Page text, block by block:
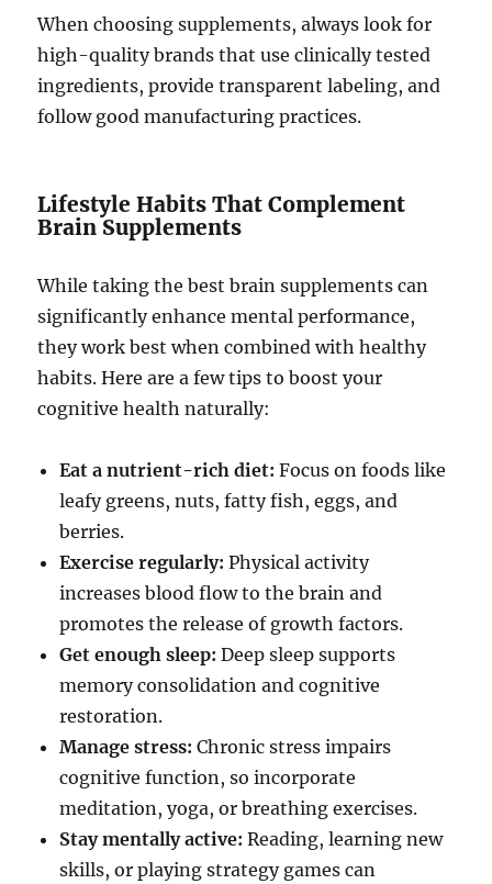
When choosing supplements, always look for
high-quality brands that use clinically tested
ingredients, provide transparent labeling, and
follow good manufacturing practices.
Lifestyle Habits That Complement
Brain Supplements
While taking the best brain supplements can
significantly enhance mental performance,
they work best when combined with healthy
habits. Here are a few tips to boost your
cognitive health naturally:
Eat a nutrient-rich diet: Focus on foods like
leafy greens, nuts, fatty fish, eggs, and
berries.
Exercise regularly: Physical activity
increases blood flow to the brain and
promotes the release of growth factors.
Get enough sleep: Deep sleep supports
memory consolidation and cognitive
restoration.
Manage stress: Chronic stress impairs
cognitive function, so incorporate
meditation, yoga, or breathing exercises.
Stay mentally active: Reading, learning new
skills, or playing strategy games can